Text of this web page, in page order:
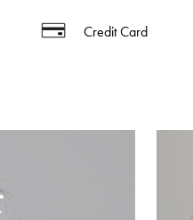
Credit Card